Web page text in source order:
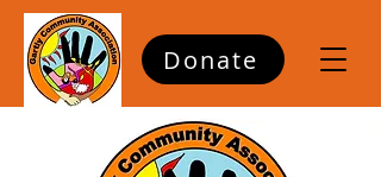
Donate